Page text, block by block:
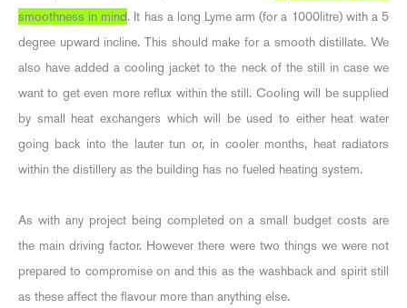
smoothness in mind. It has a long Lyme arm (for a 1000litre) with a 5
degree upward incline. This should make for a smooth distillate. We
also have added a cooling jacket to the neck of the still in case we
want to get even more reflux within the still. Cooling will be supplied
by small heat exchangers which will be used to either heat water
going back into the lauter tun or, in cooler months, heat radiators
within the distillery as the building has no fueled heating system.
As with any project being completed on a small budget costs are
the main driving factor. However there were two things we were not
prepared to compromise on and this as the washback and spirit still
as these affect the flavour more than anything else.